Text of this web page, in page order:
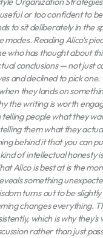
or too confident to
to sit deliberately in the
Reading Alico's
who has thought about
conclusions — not just
and declined to pick one.
they lands on
the writing is worth
telling people what they
them what they
behind it that you can
of intellectual honesty
Alico is best at is the
something
turns out to be
changes everything.
which is why they's
rather than just